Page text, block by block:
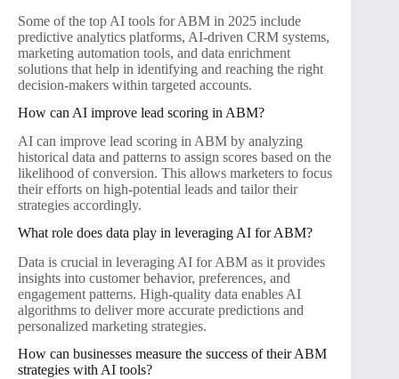
Some of the top AI tools for ABM in 2025 include
predictive analytics platforms, AI-driven CRM systems,
marketing automation tools, and data enrichment
solutions that help in identifying and reaching the right
decision-makers within targeted accounts.
How can AI improve lead scoring in ABM?
AI can improve lead scoring in ABM by analyzing
historical data and patterns to assign scores based on the
likelihood of conversion. This allows marketers to focus
their efforts on high-potential leads and tailor their
strategies accordingly.
What role does data play in leveraging AI for ABM?
Data is crucial in leveraging AI for ABM as it provides
insights into customer behavior, preferences, and
engagement patterns. High-quality data enables AI
algorithms to deliver more accurate predictions and
personalized marketing strategies.
How can businesses measure the success of their ABM
strategies with AI tools?